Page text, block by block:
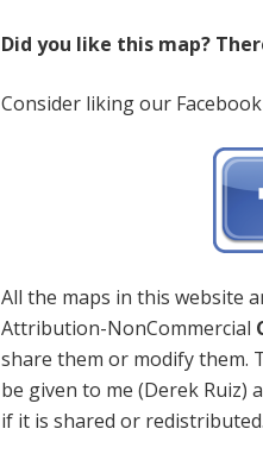
Did you like this map?
Consider liking our
All the maps in this website
Attribution-NonCommercial
share them or modify them.
be given to me (Derek Ruiz)
if it is shared or redistributed.